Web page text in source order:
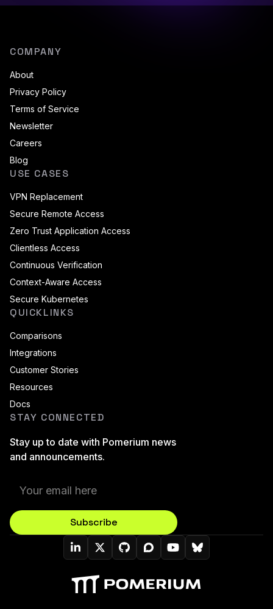
COMPANY
About
Privacy Policy
Terms of Service
Newsletter
Careers
Blog
USE CASES
VPN Replacement
Secure Remote Access
Zero Trust Application Access
Clientless Access
Continuous Verification
Context-Aware Access
Secure Kubernetes
QUICKLINKS
Comparisons
Integrations
Customer Stories
Resources
Docs
STAY CONNECTED
Stay up to date with Pomerium news
and announcements.
Subscribe
Pomerium On LinkedIn
Pomerium On Twitter (X)
Pomerium On Github
Pomerium On Discourse
Pomerium On
Pomerium On